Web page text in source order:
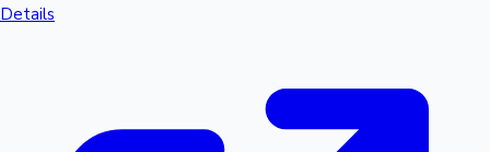
Details